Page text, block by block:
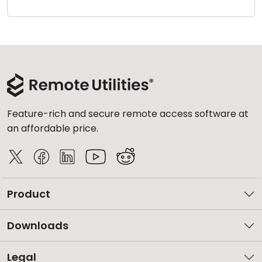
Feature-rich and secure remote access software at
an affordable price.
Product
Downloads
Legal
Cloud & On-Premise